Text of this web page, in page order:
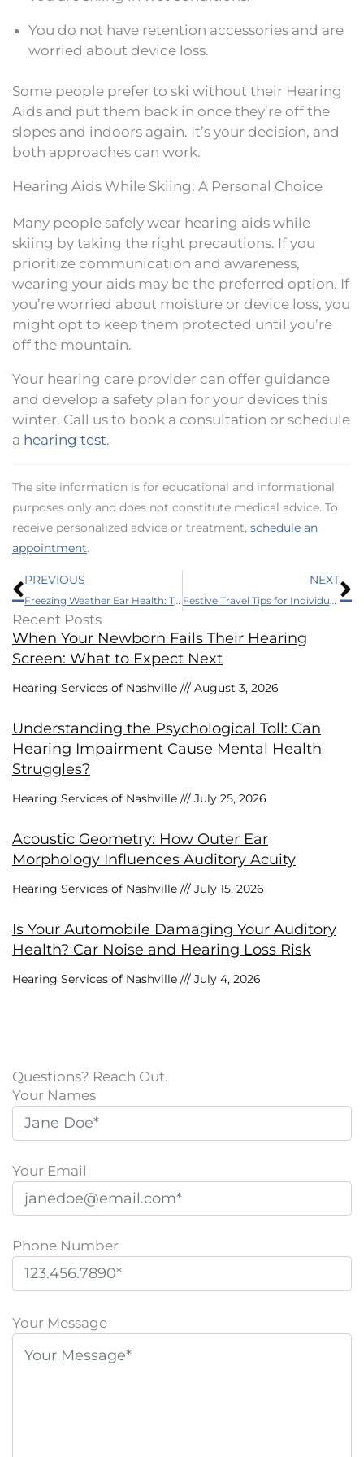
You do not have retention accessories and are
worried about device loss.
Some people prefer to ski without their Hearing
Aids and put them back in once they’re off the
slopes and indoors again. It’s your decision, and
both approaches can work.
Hearing Aids While Skiing: A Personal Choice
Many people safely wear hearing aids while
skiing by taking the right precautions. If you
prioritize communication and awareness,
wearing your aids may be the preferred option. If
you’re worried about moisture or device loss, you
might opt to keep them protected until you’re
off the mountain.
Your hearing care provider can offer guidance
and develop a safety plan for your devices this
winter. Call us to book a consultation or schedule
a hearing test.
The site information is for educational and informational
purposes only and does not constitute medical advice. To
receive personalized advice or treatment, schedule an
appointment.
Prev
PREVIOUS
Freezing Weather Ear Health: Top Tips for Seasonal Ear Care
NEXT
Festive Travel Tips for Individuals With Hearing Loss
Recent Posts
When Your Newborn Fails Their Hearing
Screen: What to Expect Next
Hearing Services of Nashville August 3, 2026
Understanding the Psychological Toll: Can
Hearing Impairment Cause Mental Health
Struggles?
Hearing Services of Nashville July 25, 2026
Acoustic Geometry: How Outer Ear
Morphology Influences Auditory Acuity
Hearing Services of Nashville July 15, 2026
Is Your Automobile Damaging Your Auditory
Health? Car Noise and Hearing Loss Risk
Hearing Services of Nashville July 4, 2026
Questions? Reach Out.
Your Names
Your Email
Phone Number
l
Your Message